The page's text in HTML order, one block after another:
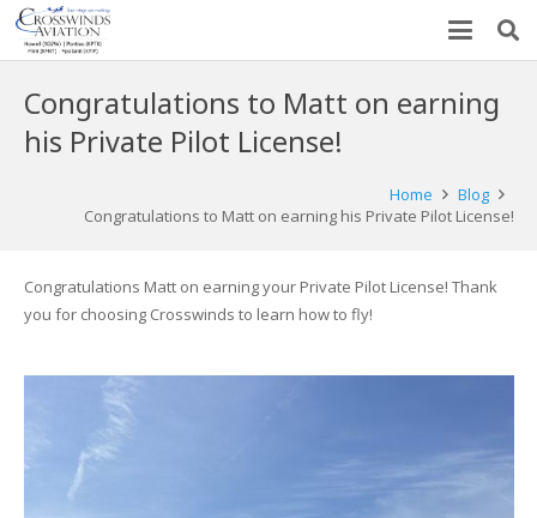
Congratulations to Matt on earning
his Private Pilot License!
Home
Blog
Congratulations to Matt on earning his Private Pilot License!
Congratulations Matt on earning your Private Pilot License! Thank
you for choosing Crosswinds to learn how to fly!